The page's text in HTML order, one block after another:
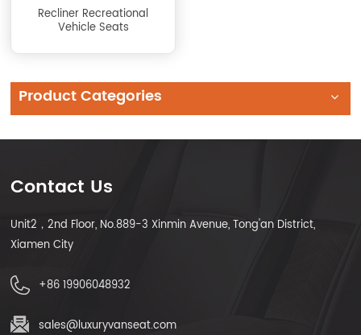
Recliner Recreational
Vehicle Seats
Product Categories
Contact Us
Unit2，2nd Floor, No.889-3 Xinmin Avenue, Tong'an District,
Xiamen City
+86 19906048932
sales@luxuryvanseat.com